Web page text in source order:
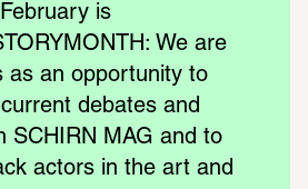
February is
We are
as an opportunity to
debates and
SCHIRN MAG and to
actors in the art and